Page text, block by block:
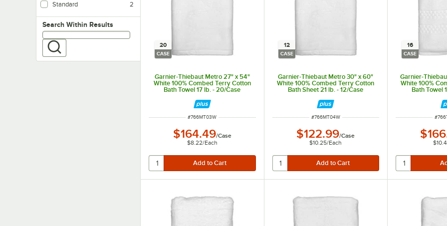
Standard 2
Search within results
Search Within Results
20
CASE
Garnier-Thiebaut Metro 27" x 54"
White 100% Combed Terry Cotton
Bath Towel 17 lb. - 20/Case
ITEM NUMBER
#766MT03W
$164.49/Case
$8.22/Each
12
CASE
Garnier-Thiebaut Metro 30" x 60"
White 100% Combed Terry Cotton
Bath Sheet 21 lb. - 12/Case
ITEM NUMBER
#766MT04W
$122.99/Case
$10.25/Each
16
CASE
Garnier-
White 100%
Bath Towel
ITEM
#